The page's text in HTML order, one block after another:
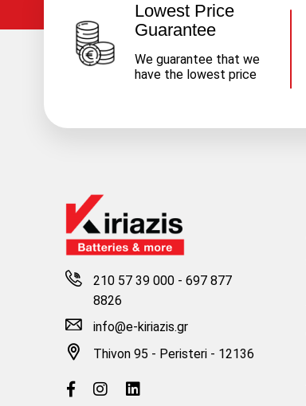
Lowest Price
Guarantee
We guarantee that we
have the lowest price
210 57 39 000 -697 877
8826
info@e-kiriazis.gr
Thivon 95 - Peristeri - 12136